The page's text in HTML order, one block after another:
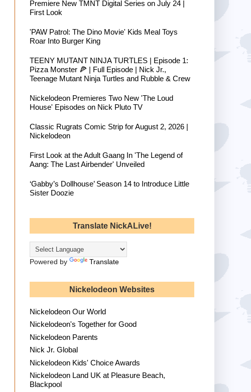
Premiere New TMNT Digital Series on July 24 |
First Look
'PAW Patrol: The Dino Movie' Kids Meal Toys
Roar Into Burger King
TEENY MUTANT NINJA TURTLES | Episode 1:
Pizza Monster 🍕 | Full Episode | Nick Jr.,
Teenage Mutant Ninja Turtles and Rubble & Crew
Nickelodeon Premieres Two New 'The Loud
House' Episodes on Nick Pluto TV
Classic Rugrats Comic Strip for August 2, 2026 |
Nickelodeon
First Look at the Adult Gaang In 'The Legend of
Aang: The Last Airbender' Unveiled
‘Gabby’s Dollhouse’ Season 14 to Introduce Little
Sister Doozie
Translate NickALive!
Powered by Translate
Nickelodeon Websites
Nickelodeon Our World
Nickelodeon's Together for Good
Nickelodeon Parents
Nick Jr. Global
Nickelodeon Kids' Choice Awards
Nickelodeon Land UK at Pleasure Beach,
Blackpool